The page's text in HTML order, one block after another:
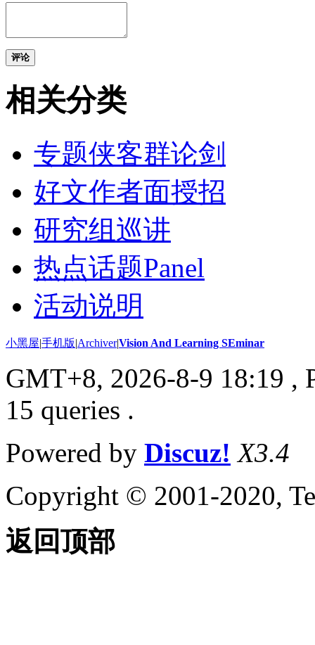
评论
相关分类
专题侠客群论剑
好文作者面授招
研究组巡讲
热点话题Panel
活动说明
小黑屋|手机版|Archiver|Vision And Learning SEminar
GMT+8, 2026-8-9 18:19 ,
15 queries .
Powered by Discuz! X3.4
Copyright © 2001-2020,
返回顶部